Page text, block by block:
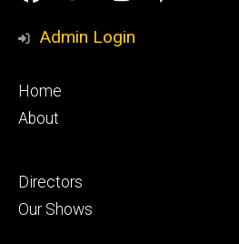
Media
Admin Login
Footer
primary
Home
About
Footer
secondary
Directors
Our Shows